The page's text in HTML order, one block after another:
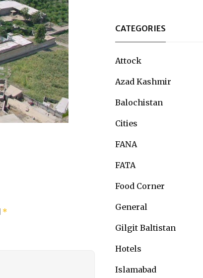
*
CATEGORIES
Attock
Azad Kashmir
Balochistan
Cities
FANA
FATA
Food Corner
General
Gilgit Baltistan
Hotels
Islamabad